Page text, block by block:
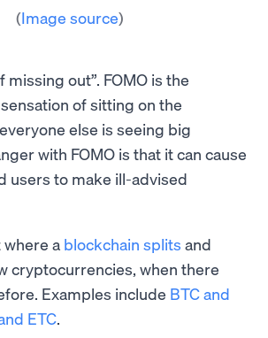
(Image source)
missing out”. FOMO is the
of sitting on the
else is seeing big
with FOMO is that it can cause
users to make ill-advised
where a blockchain splits and
cryptocurrencies, when there
Examples include BTC and
ETC.